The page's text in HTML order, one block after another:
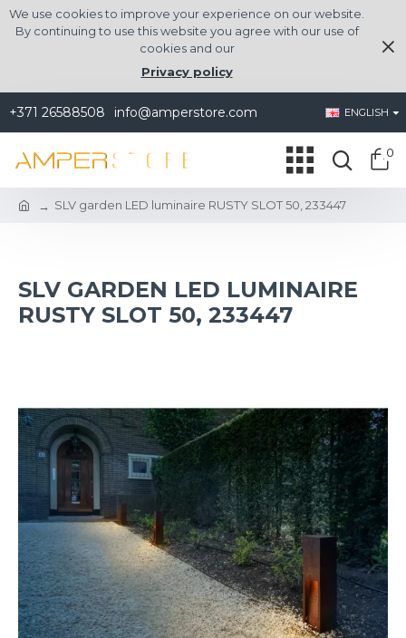
We use cookies to improve your experience on our website.
By continuing to use this website you agree with our use of
cookies and our
Privacy policy
+371 26588508 info@amperstore.com ENGLISH
0
SLV garden LED luminaire RUSTY SLOT 50, 233447
SLV GARDEN LED LUMINAIRE
RUSTY SLOT 50, 233447